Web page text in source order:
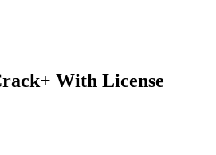
With License